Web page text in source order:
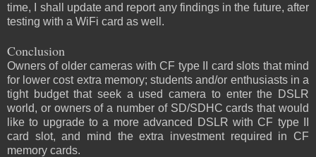
time, I shall update and report any findings in the future, after
testing with a WiFi card as well.
Conclusion
Owners of older cameras with CF type II card slots that mind
for lower cost extra memory; students and/or enthusiasts in a
tight budget that seek a used camera to enter the DSLR
world, or owners of a number of SD/SDHC cards that would
like to upgrade to a more advanced DSLR with CF type II
card slot, and mind the extra investment required in CF
memory cards.